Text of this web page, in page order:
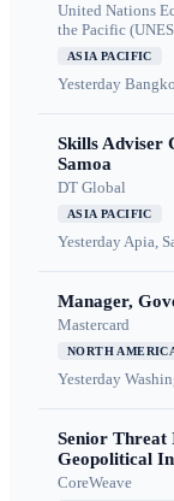
United Nations
the Pacific
ASIA PACIFIC
Yesterday
Skills Adviser
Samoa
DT Global
ASIA PACIFIC
YesterdayApia,
Manager,
Mastercard
NORTH
Yesterday
Senior Threat
Geopolitical
CoreWeave